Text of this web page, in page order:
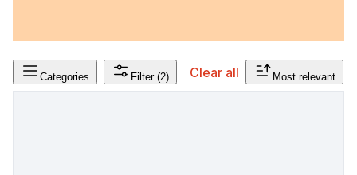
Categories Filter (2) Clear all Most relevant